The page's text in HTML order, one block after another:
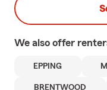
We also offer
EPPING
BRENTWOOD